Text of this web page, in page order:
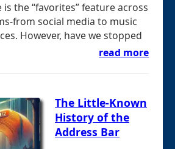
is the “favorites” feature across
from social media to music
However, have we stopped
read more
The Little-Known
History of the
Address Bar